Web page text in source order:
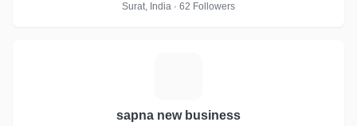
Surat, India · 62 Followers
sapna new business